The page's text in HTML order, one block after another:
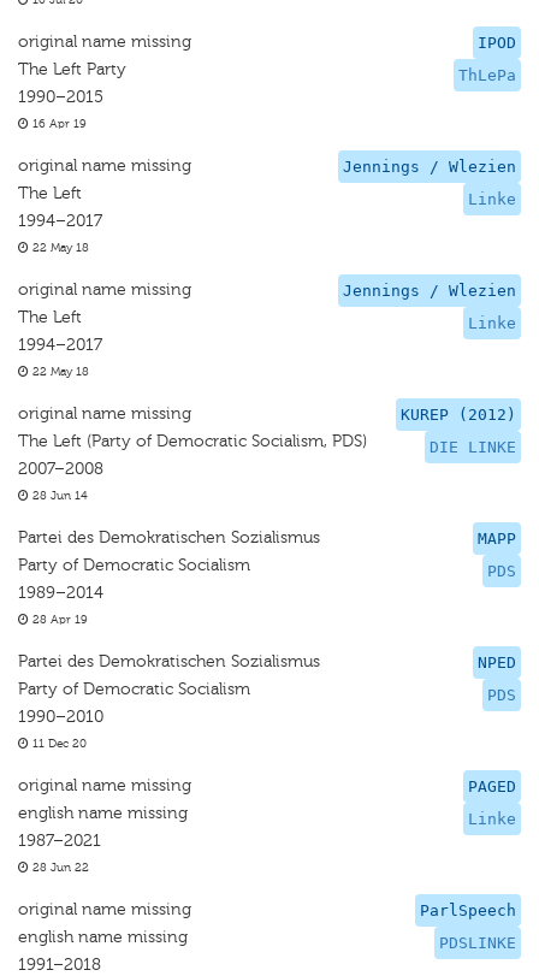
IPOD
ThLePa
original name missing
The Left Party
1990–2015
16 Apr 19
Jennings / Wlezien
Linke
original name missing
The Left
1994–2017
22 May 18
Jennings / Wlezien
Linke
original name missing
The Left
1994–2017
22 May 18
KUREP (2012)
DIE LINKE
original name missing
The Left (Party of Democratic Socialism, PDS)
2007–2008
28 Jun 14
MAPP
PDS
Partei des Demokratischen Sozialismus
Party of Democratic Socialism
1989–2014
28 Apr 19
NPED
PDS
Partei des Demokratischen Sozialismus
Party of Democratic Socialism
1990–2010
11 Dec 20
PAGED
Linke
original name missing
english name missing
1987–2021
28 Jun 22
ParlSpeech
PDSLINKE
original name missing
english name missing
1991–2018